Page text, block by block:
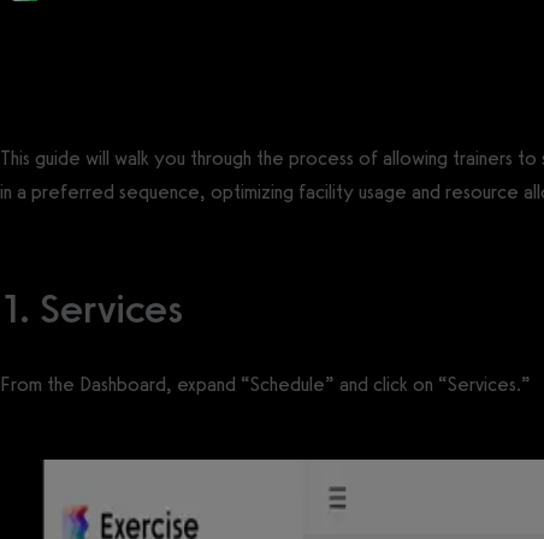
This guide will walk you through the process of allowing trainers
in a preferred sequence, optimizing facility usage and resource
1. Services
From the Dashboard, expand “Schedule” and click on “Services.”